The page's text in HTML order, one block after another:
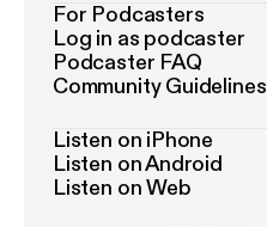
For Podcasters
Log in as podcaster
Podcaster FAQ
Community Guidelines
Listen on iPhone
Listen on Android
Listen on Web